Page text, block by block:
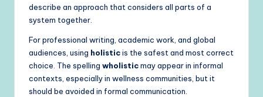
describe an approach that considers all parts of a
system together.
For professional writing, academic work, and global
audiences, using holisticis the safest and most correct
choice. The spelling wholisticmay appear in informal
contexts, especially in wellness communities, but it
should be avoided in formal communication.